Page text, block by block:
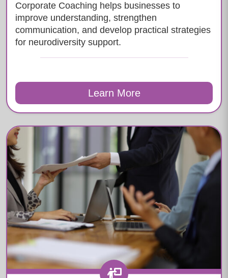
Corporate Coaching helps businesses to
improve understanding, strengthen
communication, and develop practical strategies
for neurodiversity support.
Learn More